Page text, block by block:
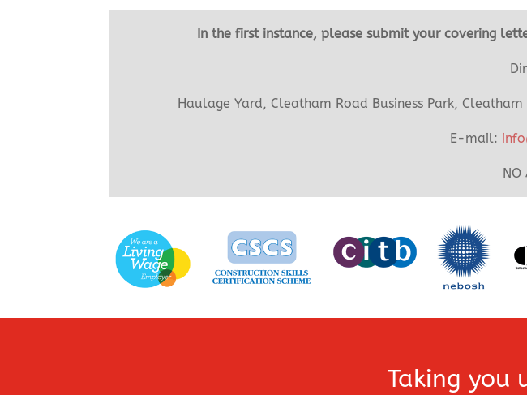
In the first instance, please submit your covering
Haulage Yard, Cleatham Road Business Park,
E-mail:
NO
Taking you